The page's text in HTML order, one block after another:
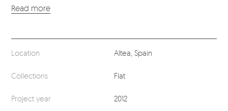
Location Altea, Spain
Collections Flat
Project year 2012
Read more